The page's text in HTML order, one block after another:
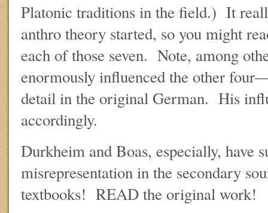
Platonic traditions in the field.) It
anthro theory started, so you might
each of those seven. Note, among
enormously influenced the other
detail in the original German. His
accordingly.
Durkheim and Boas, especially, have
misrepresentation in the secondary
textbooks! READ the original work!